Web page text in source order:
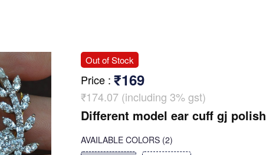
Out of Stock
Price : ₹169
₹174.07 (including 3% gst)
Different model ear cuff gj polish
AVAILABLE COLORS (2)